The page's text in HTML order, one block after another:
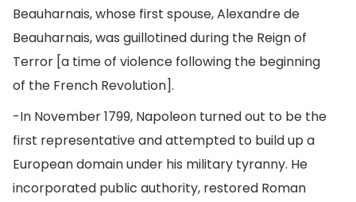
Beauharnais, whose first spouse, Alexandre de
Beauharnais, was guillotined during the Reign of
Terror [a time of violence following the beginning
of the French Revolution].
-In November 1799, Napoleon turned out to be the
first representative and attempted to build up a
European domain under his military tyranny. He
incorporated public authority, restored Roman